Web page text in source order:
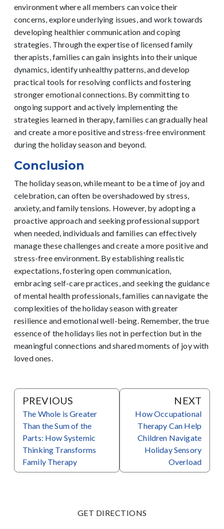
environment where all members can voice their
concerns, explore underlying issues, and work towards
developing healthier communication and coping
strategies. Through the expertise of licensed family
therapists, families can gain insights into their unique
dynamics, identify unhealthy patterns, and develop
practical tools for resolving conflicts and fostering
stronger emotional connections. By committing to
ongoing support and actively implementing the
strategies learned in therapy, families can gradually heal
and create a more positive and stress-free environment
during the holiday season and beyond.
Conclusion
The holiday season, while meant to be a time of joy and
celebration, can often be overshadowed by stress,
anxiety, and family tensions. However, by adopting a
proactive approach and seeking professional support
when needed, individuals and families can effectively
manage these challenges and create a more positive and
stress-free environment. By establishing realistic
expectations, fostering open communication,
embracing self-care practices, and seeking the guidance
of mental health professionals, families can navigate the
complexities of the holiday season with greater
resilience and emotional well-being. Remember, the true
essence of the holidays lies not in perfection but in the
meaningful connections and shared moments of joy with
loved ones.
PREVIOUS
The Whole is Greater
Than the Sum of the
Parts: How Systemic
Thinking Transforms
Family Therapy
NEXT
How Occupational
Therapy Can Help
Children Navigate
Holiday Sensory
Overload
GET DIRECTIONS